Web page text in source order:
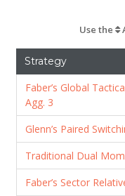
Use the
Strategy
Faber’s Global
Agg. 3
Glenn’s Paired
Traditional Dual
Faber’s Sector